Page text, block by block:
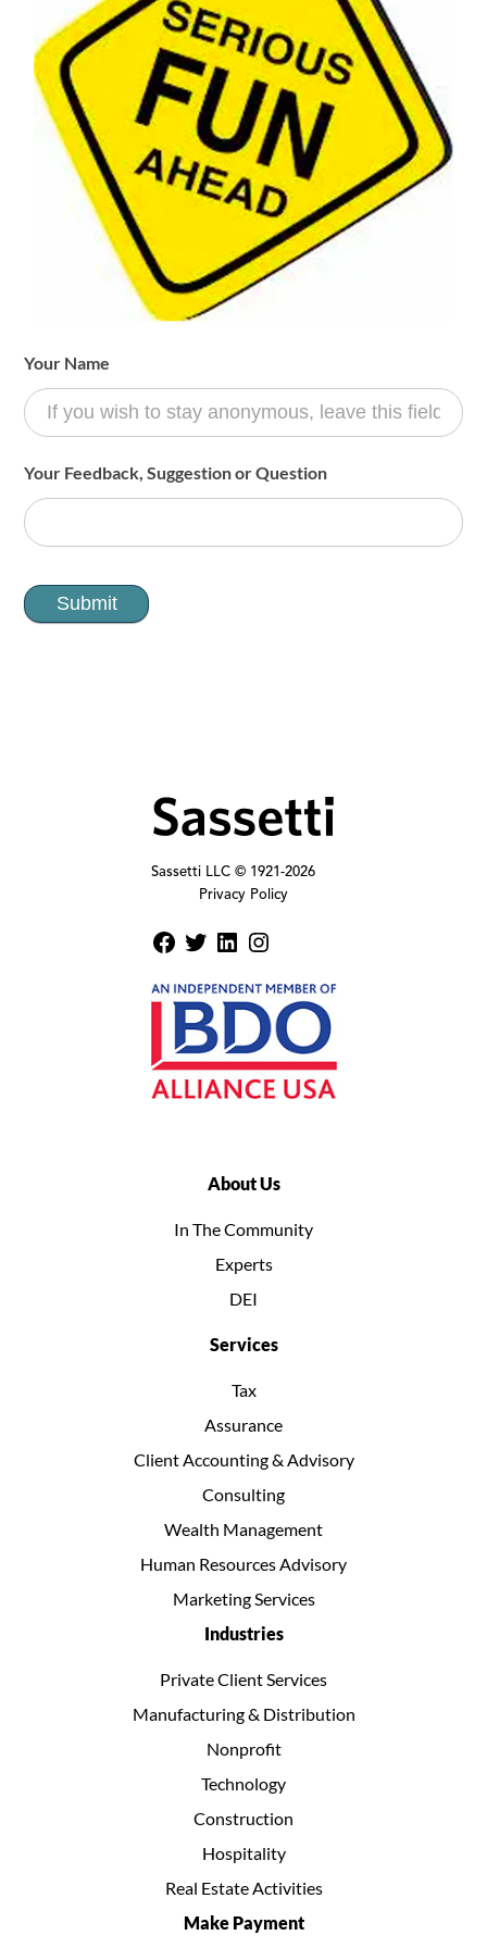
Fun
Committee
Form
Your Name
Your Feedback, Suggestion or Question
Submit
Sassetti LLC © 1921-2026
Privacy Policy
About Us
In The Community
Experts
DEI
Services
Tax
Assurance
Client Accounting & Advisory
Consulting
Wealth Management
Human Resources Advisory
Marketing Services
Industries
Private Client Services
Manufacturing & Distribution
Nonprofit
Technology
Construction
Hospitality
Real Estate Activities
Make Payment